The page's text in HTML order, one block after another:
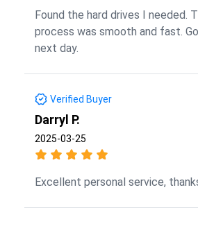
Found the hard drives I needed.
process was smooth and fast.
next day.
Verified Buyer
Darryl P.
2025-03-25
Excellent personal service,